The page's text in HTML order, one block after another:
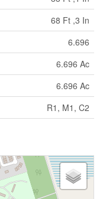
68 Ft ,3 In
6.696
6.696 Ac
6.696 Ac
R1, M1, C2